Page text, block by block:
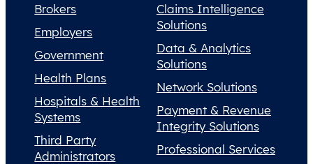
Brokers
Employers
Government
Health Plans
Hospitals & Health
Systems
Third Party
Administrators
Claims Intelligence
Solutions
Data & Analytics
Solutions
Network Solutions
Payment & Revenue
Integrity Solutions
Professional Services